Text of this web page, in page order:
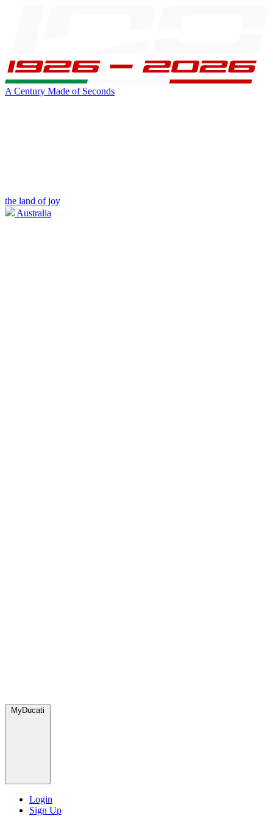
A Century Made of Seconds
the land of joy
Australia
MyDucati
Login
Sign Up